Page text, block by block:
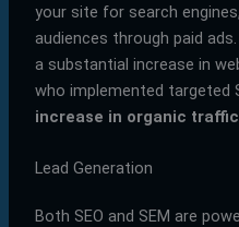
your site for search
audiences through paid
a substantial increase in
who implemented targeted
increase in organic traffic
Lead Generation
Both SEO and SEM are